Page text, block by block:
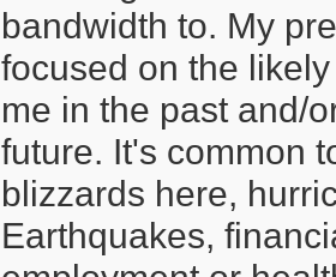
If this is a
studying this
prolonged
faster if you have
classmates, and
bandwidth to. My
focused on the
me in the past and/
future. It's common
blizzards here,
Earthquakes,